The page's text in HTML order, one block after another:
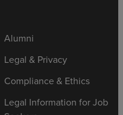
Alumni
Legal & Privacy
Compliance & Ethics
Legal Information for Job